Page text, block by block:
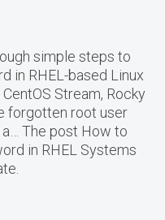
simple steps to
in RHEL-based Linux
Stream, Rocky
forgotten root user
The post How to
in RHEL Systems